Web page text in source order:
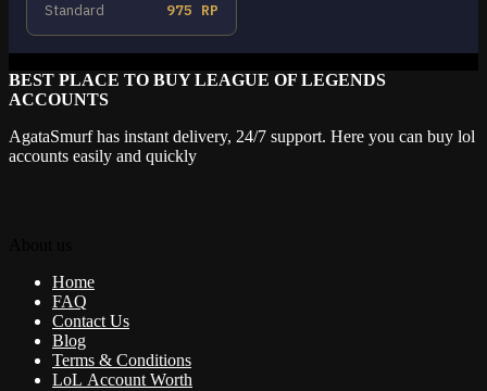
Standard 975 RP
BEST PLACE TO BUY LEAGUE OF LEGENDS
ACCOUNTS
AgataSmurf has instant delivery, 24/7 support. Here you can buy lol
accounts easily and quickly
Home
FAQ
Contact Us
Blog
Terms & Conditions
LoL Account Worth